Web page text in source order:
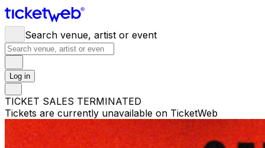
Search venue, artist or event
Log in
TICKET SALES TERMINATED
Tickets are currently unavailable on TicketWeb